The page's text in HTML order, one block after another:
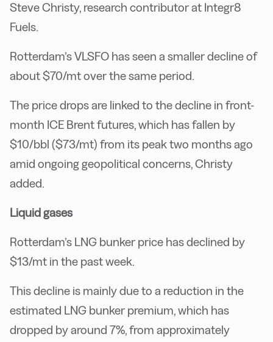
Steve Christy, research contributor at Integr8
Fuels.
Rotterdam’s VLSFO has seen a smaller decline of
about $70/mt over the same period.
The price drops are linked to the decline in front-
month ICE Brent futures, which has fallen by
$10/bbl ($73/mt) from its peak two months ago
amid ongoing geopolitical concerns, Christy
added.
Liquid gases
Rotterdam’s LNG bunker price has declined by
$13/mt in the past week.
This decline is mainly due to a reduction in the
estimated LNG bunker premium, which has
dropped by around 7%, from approximately